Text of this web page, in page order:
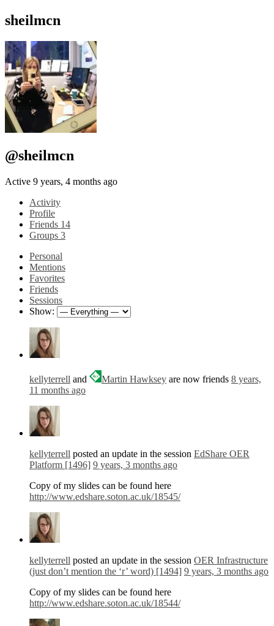
sheilmcn
@sheilmcn
Active 9 years, 4 months ago
Activity
Profile
Friends 14
Groups 3
Personal
Mentions
Favorites
Friends
Sessions
Show:
kellyterrell and Martin Hawksey are now friends 8 years,
11 months ago
kellyterrell posted an update in the session EdShare OER
Platform [1496] 9 years, 3 months ago
Copy of my slides can be found here
http://www.edshare.soton.ac.uk/18545/
kellyterrell posted an update in the session OER Infrastructure
(just don’t mention the ‘r’ word) [1494] 9 years, 3 months ago
Copy of my slides can be found here
http://www.edshare.soton.ac.uk/18544/